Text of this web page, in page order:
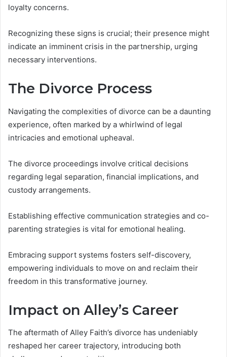
loyalty concerns.
Recognizing these signs is crucial; their presence might
indicate an imminent crisis in the partnership, urging
necessary interventions.
The Divorce Process
Navigating the complexities of divorce can be a daunting
experience, often marked by a whirlwind of legal
intricacies and emotional upheaval.
The divorce proceedings involve critical decisions
regarding legal separation, financial implications, and
custody arrangements.
Establishing effective communication strategies and co-
parenting strategies is vital for emotional healing.
Embracing support systems fosters self-discovery,
empowering individuals to move on and reclaim their
freedom in this transformative journey.
Impact on Alley’s Career
The aftermath of Alley Faith’s divorce has undeniably
reshaped her career trajectory, introducing both